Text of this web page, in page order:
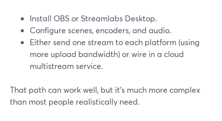
Install OBS or Streamlabs Desktop.
Configure scenes, encoders, and audio.
Either send one stream to each platform (using
more upload bandwidth) or wire in a cloud
multistream service.
That path can work well, but it’s much more complex
than most people realistically need.